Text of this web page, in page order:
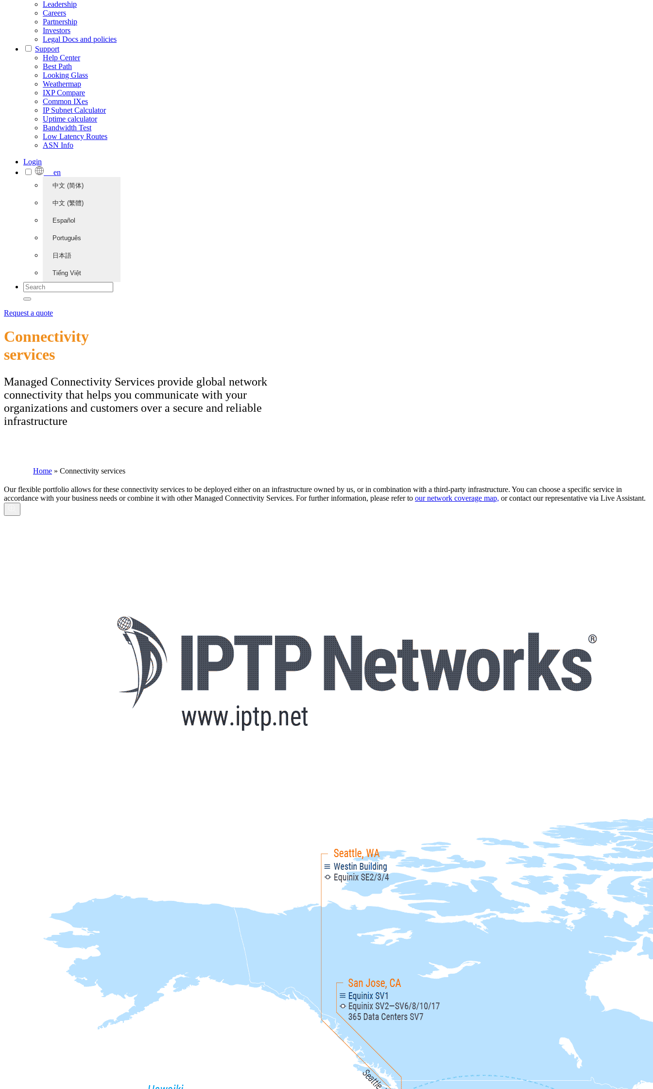
Leadership
Careers
Partnership
Investors
Legal Docs and policies
Support
Help Center
Best Path
Looking Glass
Weathermap
IXP Compare
Common IXes
IP Subnet Calculator
Uptime calculator
Bandwidth Test
Low Latency Routes
ASN Info
Login
en
中文 (简体)
中文 (繁體)
Español
Português
日本語
Tiếng Việt
Request a quote
Connectivity
services
Managed Connectivity Services provide global network
connectivity that helps you communicate with your
organizations and customers over a secure and reliable
infrastructure
Home » Connectivity services
Our flexible portfolio allows for these connectivity services to be deployed either on an infrastructure owned by us, or in combination with a third-party infrastructure. You can choose a specific service in
accordance with your business needs or combine it with other Managed Connectivity Services. For further information, please refer to our network coverage map, or contact our representative via Live Assistant.